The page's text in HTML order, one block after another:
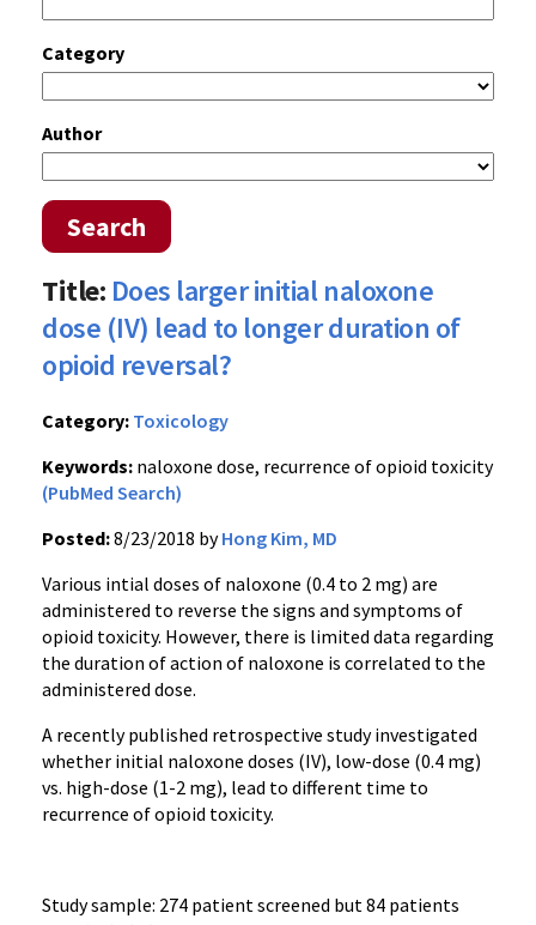
Category
Author
Search
Title: Does larger initial naloxone
dose (IV) lead to longer duration of
opioid reversal?
Category: Toxicology
Keywords: naloxone dose, recurrence of opioid toxicity
(PubMed Search)
Posted:8/23/2018 byHong Kim, MD
Various intial doses of naloxone (0.4 to 2 mg) are
administered to reverse the signs and symptoms of
opioid toxicity. However, there is limited data regarding
the duration of action of naloxone is correlated to the
administered dose.
A recently published retrospective study investigated
whether initial naloxone doses (IV), low-dose (0.4 mg)
vs. high-dose (1-2 mg), lead to different time to
recurrence of opioid toxicity.
Study sample: 274 patient screened but 84 patients